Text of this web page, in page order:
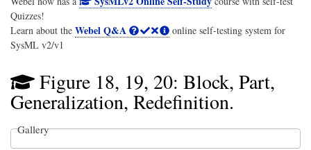
Quizzes!
Learn about the Webel Q&A
online self-testing system for
SysML v2/v1
Figure 18, 19, 20: Block, Part,
Generalization, Redefinition.
Gallery